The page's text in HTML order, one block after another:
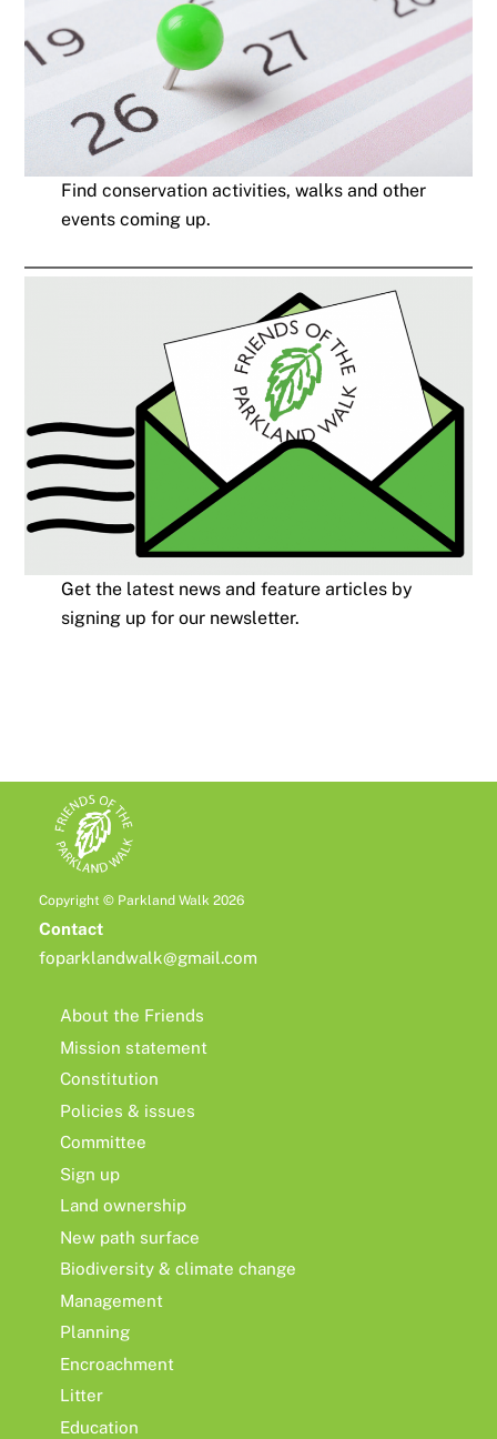
Find conservation activities, walks and other
events coming up.
Get the latest news and feature articles by
signing up for our newsletter.
Copyright © Parkland Walk 2026
Contact
foparklandwalk@gmail.com
About the Friends
Mission statement
Constitution
Policies & issues
Committee
Sign up
Land ownership
New path surface
Biodiversity & climate change
Management
Planning
Encroachment
Litter
Education